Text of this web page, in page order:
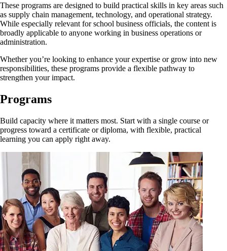
These programs are designed to build practical skills in key areas such
as supply chain management, technology, and operational strategy.
While especially relevant for school business officials, the content is
broadly applicable to anyone working in business operations or
administration.
Whether you’re looking to enhance your expertise or grow into new
responsibilities, these programs provide a flexible pathway to
strengthen your impact.
Programs
Build capacity where it matters most. Start with a single course or
progress toward a certificate or diploma, with flexible, practical
learning you can apply right away.